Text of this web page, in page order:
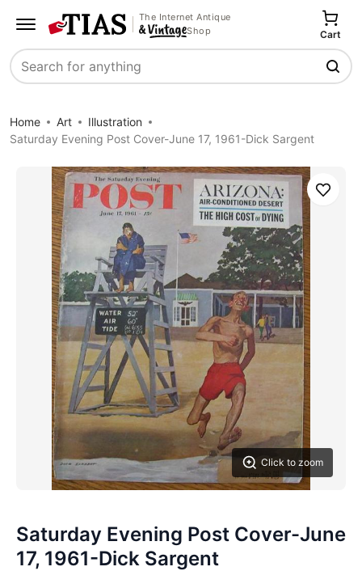
The Internet Antique
Shop
Search
Cart
Home Art
Illustration
Saturday Evening Post Cover-June 17, 1961-Dick Sargent
Click to zoom
Save
Saturday Evening Post Cover-June
17, 1961-Dick Sargent